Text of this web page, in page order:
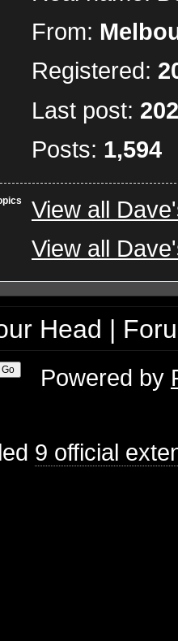
From:
Registered:
Last post:
Posts: 1,594
View all
View all
Head |
Powered by
9 official